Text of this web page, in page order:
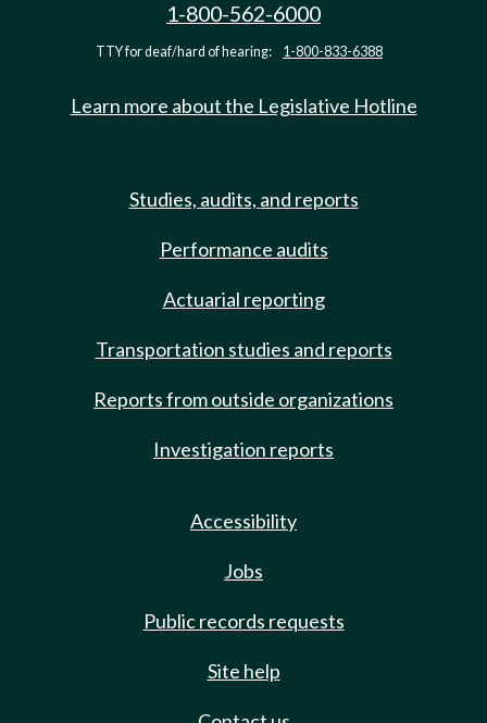
1-800-562-6000
TTY for deaf/hard of hearing: 1-800-833-6388
Learn more about the Legislative Hotline
Studies, audits, and reports
Performance audits
Actuarial reporting
Transportation studies and reports
Reports from outside organizations
Investigation reports
Accessibility
Jobs
Public records requests
Site help